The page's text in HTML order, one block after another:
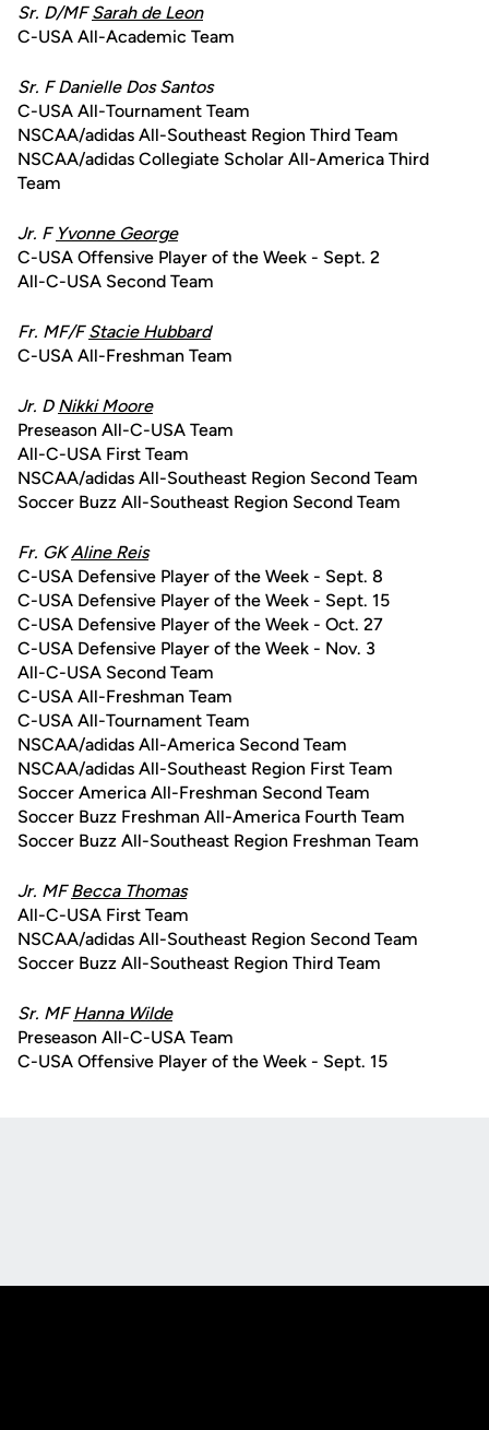
Sr. D/MFSarah de Leon
C-USA All-Academic Team
Sr. F Danielle Dos Santos
C-USA All-Tournament Team
NSCAA/adidas All-Southeast Region Third Team
NSCAA/adidas Collegiate Scholar All-America Third
Team
Jr. F Yvonne George
C-USA Offensive Player of the Week - Sept. 2
All-C-USA Second Team
Fr. MF/FStacie Hubbard
C-USA All-Freshman Team
Jr. D Nikki Moore
Preseason All-C-USA Team
All-C-USA First Team
NSCAA/adidas All-Southeast Region Second Team
Soccer Buzz All-Southeast Region Second Team
Fr. GKAline Reis
C-USA Defensive Player of the Week - Sept. 8
C-USA Defensive Player of the Week - Sept. 15
C-USA Defensive Player of the Week - Oct. 27
C-USA Defensive Player of the Week - Nov. 3
All-C-USA Second Team
C-USA All-Freshman Team
C-USA All-Tournament Team
NSCAA/adidas All-America Second Team
NSCAA/adidas All-Southeast Region First Team
Soccer America All-Freshman Second Team
Soccer Buzz Freshman All-America Fourth Team
Soccer Buzz All-Southeast Region Freshman Team
Jr. MFBecca Thomas
All-C-USA First Team
NSCAA/adidas All-Southeast Region Second Team
Soccer Buzz All-Southeast Region Third Team
Sr. MFHanna Wilde
Preseason All-C-USA Team
C-USA Offensive Player of the Week - Sept. 15